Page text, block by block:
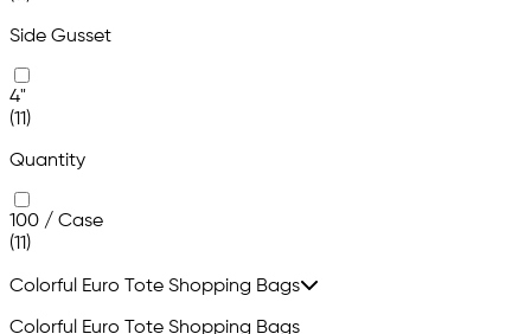
Side Gusset
4"
(11)
Quantity
100 / Case
(11)
Colorful Euro Tote Shopping Bags
Colorful Euro Tote Shopping Bags